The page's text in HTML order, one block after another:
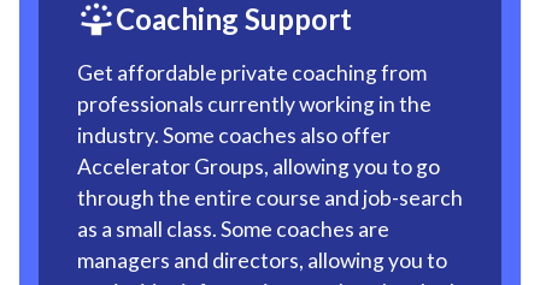
Coaching Support
Get affordable private coaching from
professionals currently working in the
industry. Some coaches also offer
Accelerator Groups, allowing you to go
through the entire course and job-search
as a small class. Some coaches are
managers and directors, allowing you to